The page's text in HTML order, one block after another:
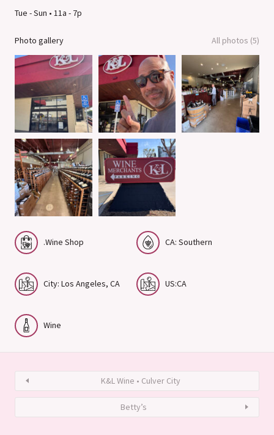
Tue - Sun • 11a - 7p
Photo gallery All photos (5)
.Wine Shop CA: Southern
City: Los Angeles, CA US:CA
Wine
K&L Wine • Culver City
Betty’s